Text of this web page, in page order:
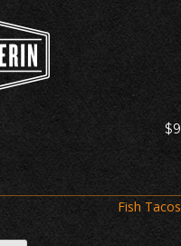
$9
Fish Tacos